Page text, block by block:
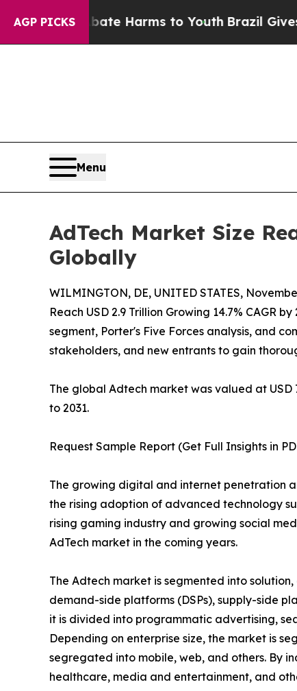
AGP PICKS
Abate Harms to YouthBrazil Gives Parents
Menu
AdTech Market Size
Globally
WILMINGTON, DE, UNITED STATES,
Reach USD 2.9 Trillion Growing 14.7% CAGR
segment, Porter's Five Forces analysis, and
stakeholders, and new entrants to gain
The global Adtech market was valued at USD
to 2031.
Request Sample Report (Get Full Insights in
The growing digital and internet penetration
the rising adoption of advanced technology
rising gaming industry and growing social
AdTech market in the coming years.
The Adtech market is segmented into
demand-side platforms (DSPs), supply-side
it is divided into programmatic advertising,
Depending on enterprise size, the market is
segregated into mobile, web, and others. By
healthcare, media and entertainment, and